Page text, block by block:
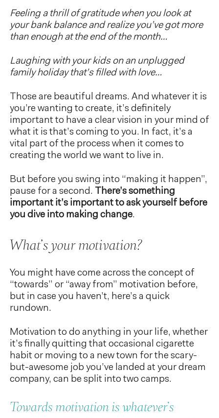
Feeling a thrill of gratitude when you look at
your bank balance and realize you’ve got more
than enough at the end of the month…
Laughing with your kids on an unplugged
family holiday that’s filled with love…
Those are beautiful dreams. And whatever it is
you’re wanting to create, it’s definitely
important to have a clear vision in your mind of
what it is that’s coming to you. In fact, it’s a
vital part of the process when it comes to
creating the world we want to live in.
But before you swing into “making it happen”,
pause for a second. There’s something
important it’s important to ask yourself before
you dive into making change.
What’s your motivation?
You might have come across the concept of
“towards” or “away from” motivation before,
but in case you haven’t, here’s a quick
rundown.
Motivation to do anything in your life, whether
it’s finally quitting that occasional cigarette
habit or moving to a new town for the scary-
but-awesome job you’ve landed at your dream
company, can be split into two camps.
Towards motivation is whatever’s